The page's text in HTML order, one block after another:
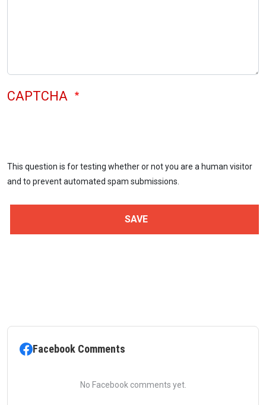
CAPTCHA
This question is for testing whether or not you are a human visitor
and to prevent automated spam submissions.
Facebook Comments
No Facebook comments yet.